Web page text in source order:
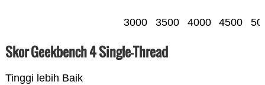
3000 3500 4000 4500
Skor Geekbench 4 Single-Thread
Tinggi lebih Baik